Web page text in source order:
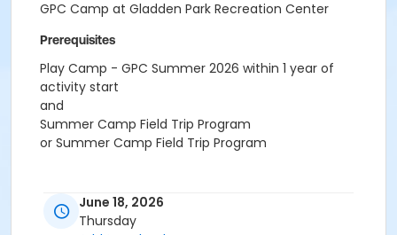
GPC Camp at Gladden Park Recreation Center
Prerequisites
Play Camp - GPC Summer 2026 within 1 year of
activity start
and
Summer Camp Field Trip Program
or Summer Camp Field Trip Program
June 18, 2026
Thursday